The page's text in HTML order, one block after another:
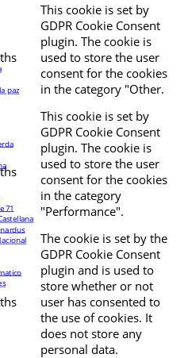
This cookie is set by
GDPR Cookie Consent
plugin. The cookie is
used to store the user
consent for the cookies
in the category "Other.
This cookie is set by
GDPR Cookie Consent
plugin. The cookie is
used to store the user
consent for the cookies
in the category
"Performance".
The cookie is set by the
GDPR Cookie Consent
plugin and is used to
store whether or not
user has consented to
the use of cookies. It
does not store any
personal data.
paz
71